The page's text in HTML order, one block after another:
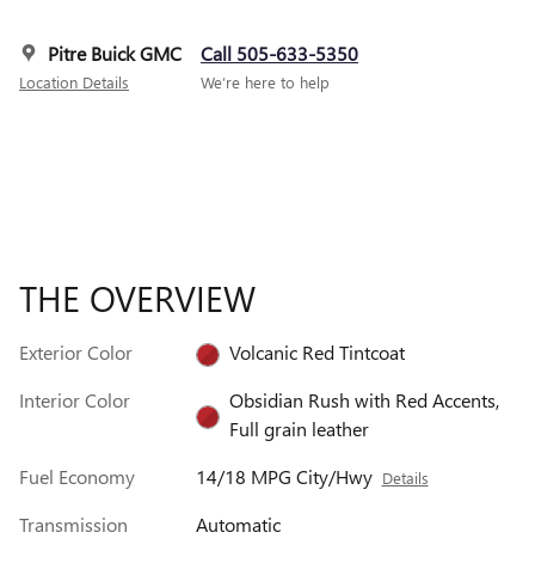
Pitre Buick GMC
Location Details
Call 505-633-5350
We’re here to help
THE OVERVIEW
Exterior Color
Volcanic Red Tintcoat
Interior Color
Obsidian Rush with Red Accents,
Full grain leather
Fuel Economy
14/18 MPG City/Hwy Details
Transmission
Automatic